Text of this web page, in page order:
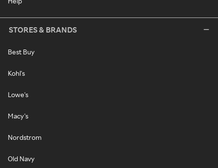
STORES & BRANDS
Best Buy
Kohl's
Lowe's
Macy's
Nordstrom
Old Navy